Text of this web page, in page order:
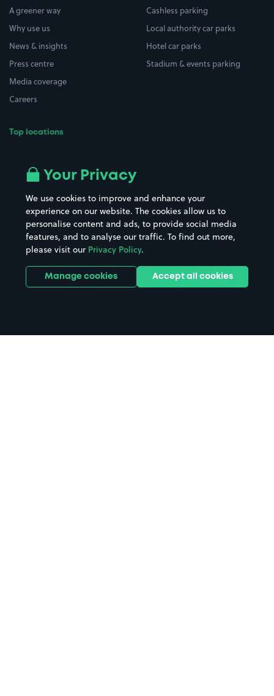
A greener way
Why use us
News & insights
Press centre
Media coverage
Careers
Top locations
All London areas
Hospitals
Hotels
Street Names
Towns & cities
Train stations
Stadiums & venues
Cashless parking
Local authority car parks
Hotel car parks
Stadium & events parking
Your Privacy
We use cookies to improve and enhance your
experience on our website. The cookies allow us to
personalise content and ads, to provide social media
features, and to analyse our traffic. To find out more,
please visit our Privacy Policy.
Manage cookies Accept all cookies